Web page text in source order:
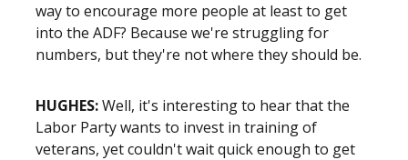
way to encourage more people at least to get
into the ADF? Because we're struggling for
numbers, but they're not where they should be.
HUGHES:Well, it's interesting to hear that the
Labor Party wants to invest in training of
veterans, yet couldn't wait quick enough to get